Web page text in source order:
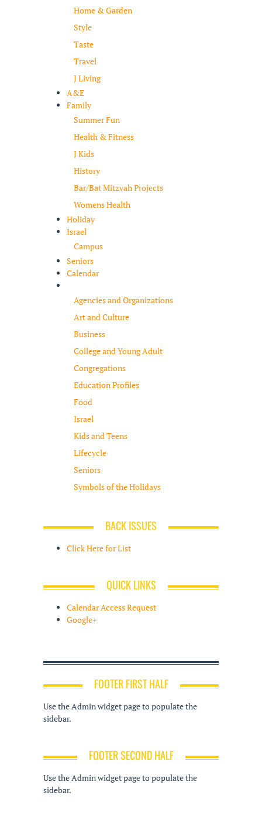
Home & Garden
Style
Taste
Travel
J Living
A&E
Family
Summer Fun
Health & Fitness
J Kids
History
Bar/Bat Mitzvah Projects
Womens Health
Holiday
Israel
Campus
Seniors
Calendar
Agencies and Organizations
Art and Culture
Business
College and Young Adult
Congregations
Education Profiles
Food
Israel
Kids and Teens
Lifecycle
Seniors
Symbols of the Holidays
BACK ISSUES
Click Here for List
QUICK LINKS
Calendar Access Request
Google+
FOOTER FIRST HALF
Use the Admin widget page to populate the
sidebar.
FOOTER SECOND HALF
Use the Admin widget page to populate the
sidebar.